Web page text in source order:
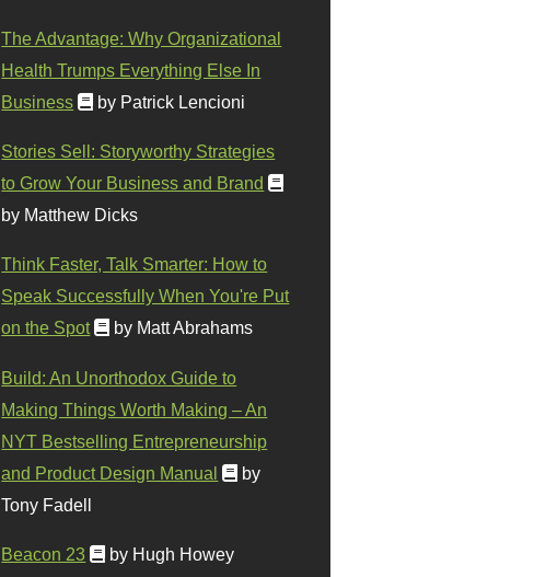
The Advantage: Why Organizational
Health Trumps Everything Else In
Business
by Patrick Lencioni
Stories Sell: Storyworthy Strategies
to Grow Your Business and Brand
by Matthew Dicks
Think Faster, Talk Smarter: How to
Speak Successfully When You're Put
on the Spot
by Matt Abrahams
Build: An Unorthodox Guide to
Making Things Worth Making – An
NYT Bestselling Entrepreneurship
and Product Design Manual
by
Tony Fadell
Beacon 23 by Hugh Howey